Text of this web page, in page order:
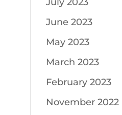
June 2023
May 2023
March 2023
February 2023
November 2022